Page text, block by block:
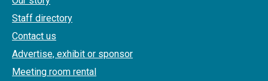
Staff directory
Contact us
Advertise, exhibit or sponsor
Meeting room rental